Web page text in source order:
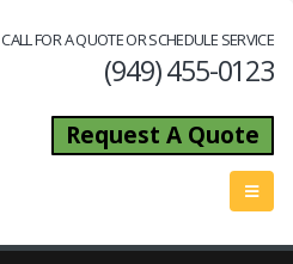
CALL FOR A QUOTE OR SCHEDULE SERVICE
(949) 455-0123
Request A Quote